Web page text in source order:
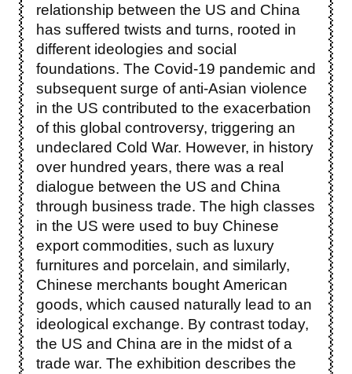
relationship between the US and China
has suffered twists and turns, rooted in
different ideologies and social
foundations. The Covid-19 pandemic and
subsequent surge of anti-Asian violence
in the US contributed to the exacerbation
of this global controversy, triggering an
undeclared Cold War. However, in history
over hundred years, there was a real
dialogue between the US and China
through business trade. The high classes
in the US were used to buy Chinese
export commodities, such as luxury
furnitures and porcelain, and similarly,
Chinese merchants bought American
goods, which caused naturally lead to an
ideological exchange. By contrast today,
the US and China are in the midst of a
trade war. The exhibition describes the